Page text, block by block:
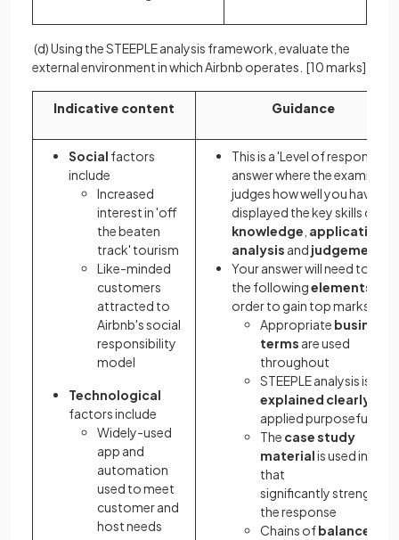
(d) Using the STEEPLE analysis framework, evaluate the
external environment in which Airbnb operates. [10 marks]
Indicative content Guidance
Social factors
include
Increased
interest in 'off
the beaten
track' tourism
Like-minded
customers
attracted to
Airbnb's social
responsibility
model
Technological
factors include
Widely-used
app and
automation
used to meet
customer and
host needs
This is a 'Level of response'
answer where the examiner
judges how well you have
displayed the key skills of
knowledge application
analysis and judgement
Your answer will need to
the followingelements
order to gain top marks:
Appropriate business
terms are used
throughout
STEEPLE analysis is
explained clearly
applied purposefully
The case study
materialis used in a
that
significantly
the response
Chains ofbalanced